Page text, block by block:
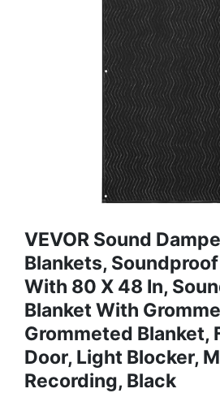
VEVOR Sound
Blankets,
With 80 X 48 In,
Blanket With
Grommeted Blanket,
Door, Light Blocker,
Recording, Black